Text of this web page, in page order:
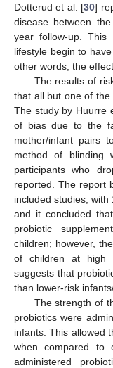
Dotterud et al. [30]
disease between
year follow-up.
lifestyle begin to
other words, the
The results of
that all but one of the
The study by Huurre
of bias due to the
mother/infant pairs
method of blinding
participants who
reported. The report
included studies, with
and it concluded
probiotic
children; however,
of children at high
suggests that
than lower-risk
The strength of
probiotics were
infants. This allowed
when compared to
administered